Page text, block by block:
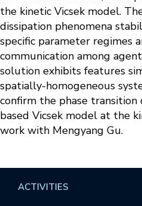
the kinetic Vicsek model.
dissipation phenomena
specific parameter regimes
communication among
solution exhibits features
spatially-homogeneous
confirm the phase
based Vicsek model at the
work with Mengyang Gu.
ACTIVITIES